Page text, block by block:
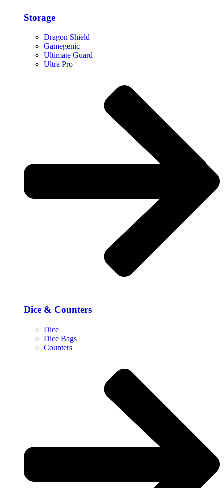
Storage​
Dragon Shield
Gamegenic
Ultimate Guard
Ultra Pro
Dice & Counters
Dice
Dice Bags
Counters